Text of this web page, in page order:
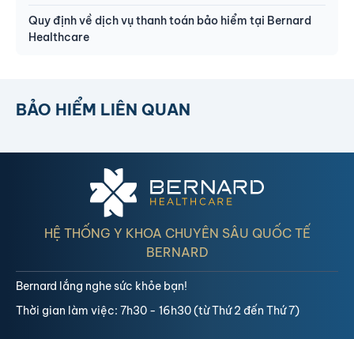
Quy định về dịch vụ thanh toán bảo hiểm tại Bernard
Healthcare
BẢO HIỂM LIÊN QUAN
HỆ THỐNG Y KHOA CHUYÊN SÂU QUỐC TẾ
BERNARD
Bernard lắng nghe sức khỏe bạn!
Thời gian làm việc: 7h30 - 16h30 (từ Thứ 2 đến Thứ 7)